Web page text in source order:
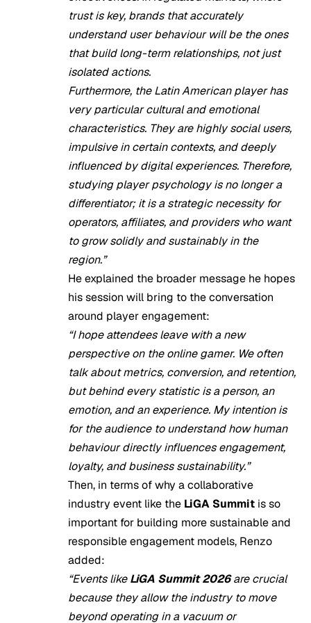
trust is key, brands that accurately
understand user behaviour will be the ones
that build long-term relationships, not just
isolated actions.
Furthermore, the Latin American player has
very particular cultural and emotional
characteristics. They are highly social users,
impulsive in certain contexts, and deeply
influenced by digital experiences. Therefore,
studying player psychology is no longer a
differentiator; it is a strategic necessity for
operators, affiliates, and providers who want
to grow solidly and sustainably in the
region.”
He explained the broader message he hopes
his session will bring to the conversation
around player engagement:
“I hope attendees leave with a new
perspective on the online gamer. We often
talk about metrics, conversion, and retention,
but behind every statistic is a person, an
emotion, and an experience. My intention is
for the audience to understand how human
behaviour directly influences engagement,
loyalty, and business sustainability.”
Then, in terms of why a collaborative
industry event like the LiGA Summit is so
important for building more sustainable and
responsible engagement models, Renzo
added:
“Events likeLiGA Summit 2026are crucial
because they allow the industry to move
beyond operating in a vacuum or